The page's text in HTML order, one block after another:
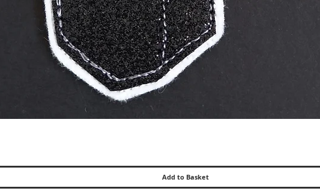
Add to Basket